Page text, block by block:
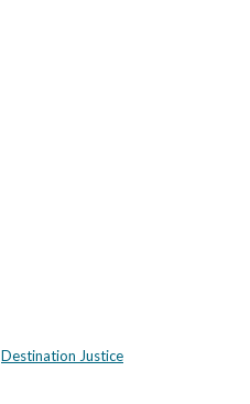
Destination Justice